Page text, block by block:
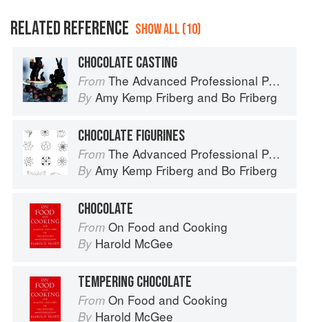
RELATED REFERENCE SHOW ALL (10)
CHOCOLATE CASTING
From The Advanced Professional Pastry Chef
By Amy Kemp Friberg and Bo Friberg
CHOCOLATE FIGURINES
From The Advanced Professional Pastry Chef
By Amy Kemp Friberg and Bo Friberg
CHOCOLATE
From On Food and Cooking
By Harold McGee
TEMPERING CHOCOLATE
From On Food and Cooking
By Harold McGee